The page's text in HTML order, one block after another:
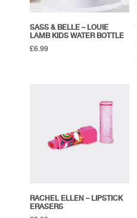
SASS & BELLE – LOUIE
LAMB KIDS WATER BOTTLE
£6.99
RACHEL ELLEN – LIPSTICK
ERASERS